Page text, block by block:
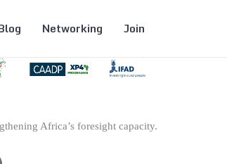
Networking Join
Africa’s foresight capacity.